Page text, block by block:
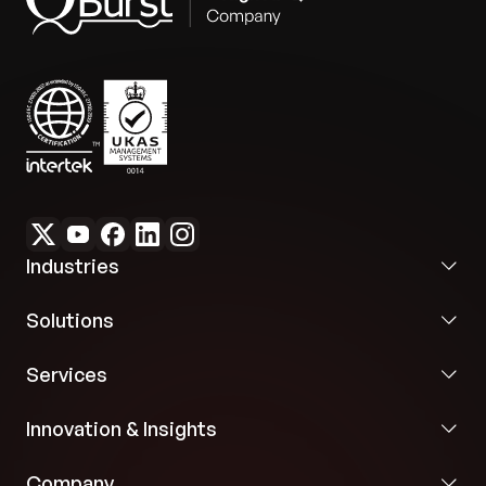
Future Flexibility:The application’s design and
with future marketing solutions, ensuring a durable
strategic asset.
Industries
Solutions
Services
Innovation & Insights